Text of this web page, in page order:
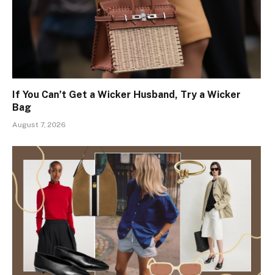
If You Can’t Get a Wicker Husband, Try a Wicker
Bag
August 7, 2026